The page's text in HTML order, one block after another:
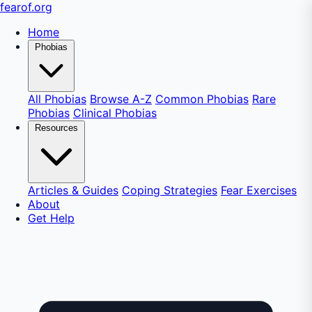
fearof.org
Home
Phobias
All Phobias Browse A-Z Common Phobias Rare
Phobias Clinical Phobias
Resources
Articles & Guides Coping Strategies Fear Exercises
About
Get Help